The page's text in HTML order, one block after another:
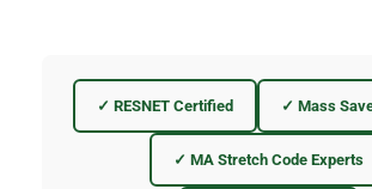
✓ RESNET Certified ✓ Mass
✓ MA Stretch Code Experts